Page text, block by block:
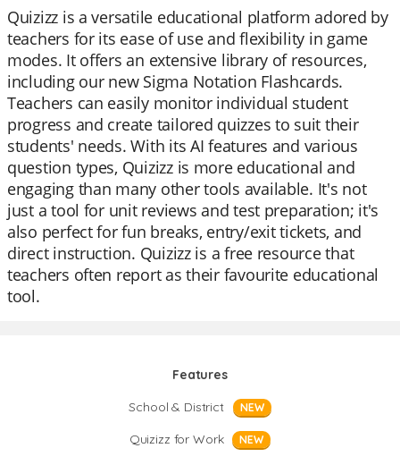
Quizizz is a versatile educational platform adored by
teachers for its ease of use and flexibility in game
modes. It offers an extensive library of resources,
including our new Sigma Notation Flashcards.
Teachers can easily monitor individual student
progress and create tailored quizzes to suit their
students' needs. With its AI features and various
question types, Quizizz is more educational and
engaging than many other tools available. It's not
just a tool for unit reviews and test preparation; it's
also perfect for fun breaks, entry/exit tickets, and
direct instruction. Quizizz is a free resource that
teachers often report as their favourite educational
tool.
Features
School & District
NEW
Quizizz for Work NEW